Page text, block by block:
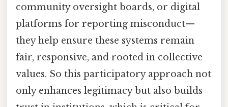
community oversight boards, or digital
platforms for reporting misconduct—
they help ensure these systems remain
fair, responsive, and rooted in collective
values. So this participatory approach not
only enhances legitimacy but also builds